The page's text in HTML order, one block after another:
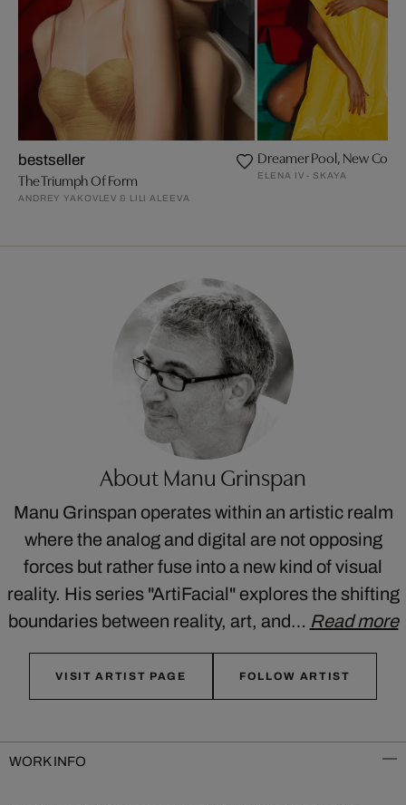
bestseller
The Triumph Of Form
ANDREY YAKOVLEV & LILI ALEEVA
Dreamer Pool, New
ELENA IV - SKAYA
About Manu Grinspan
Manu Grinspan operates within an artistic realm
where the analog and digital are not opposing
forces but rather fuse into a new kind of visual
reality. His series "ArtiFacial" explores the shifting
boundaries between reality, art, and… Read more
VISIT ARTIST PAGE FOLLOW ARTIST
WORK INFO